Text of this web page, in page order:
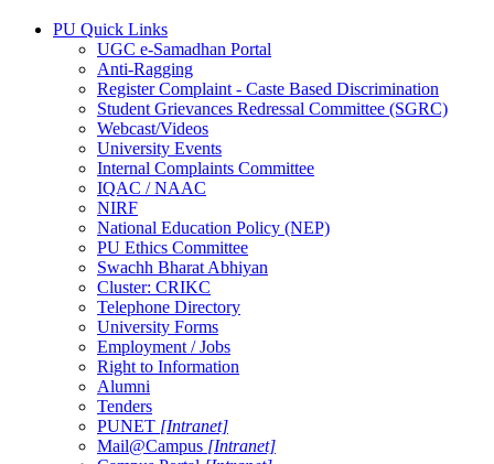
PU Quick Links
UGC e-Samadhan Portal
Anti-Ragging
Register Complaint - Caste Based Discrimination
Student Grievances Redressal Committee (SGRC)
Webcast/Videos
University Events
Internal Complaints Committee
IQAC / NAAC
NIRF
National Education Policy (NEP)
PU Ethics Committee
Swachh Bharat Abhiyan
Cluster: CRIKC
Telephone Directory
University Forms
Employment / Jobs
Right to Information
Alumni
Tenders
PUNET [Intranet]
Mail@Campus [Intranet]